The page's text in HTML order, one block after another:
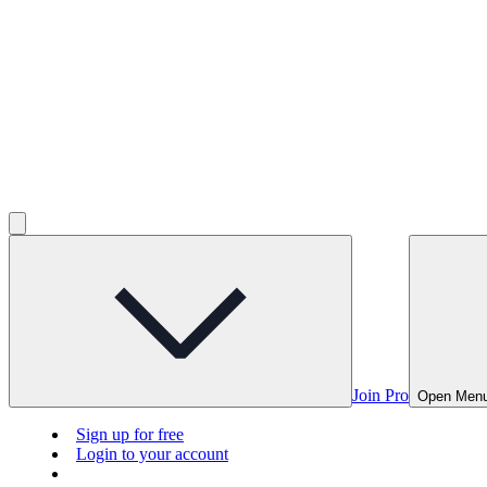
Join Pro Open
Sign up for free
Login to your account